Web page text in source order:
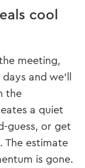
cool
meeting,
and we’ll
the
a quiet
guess, or get
The estimate
is gone.